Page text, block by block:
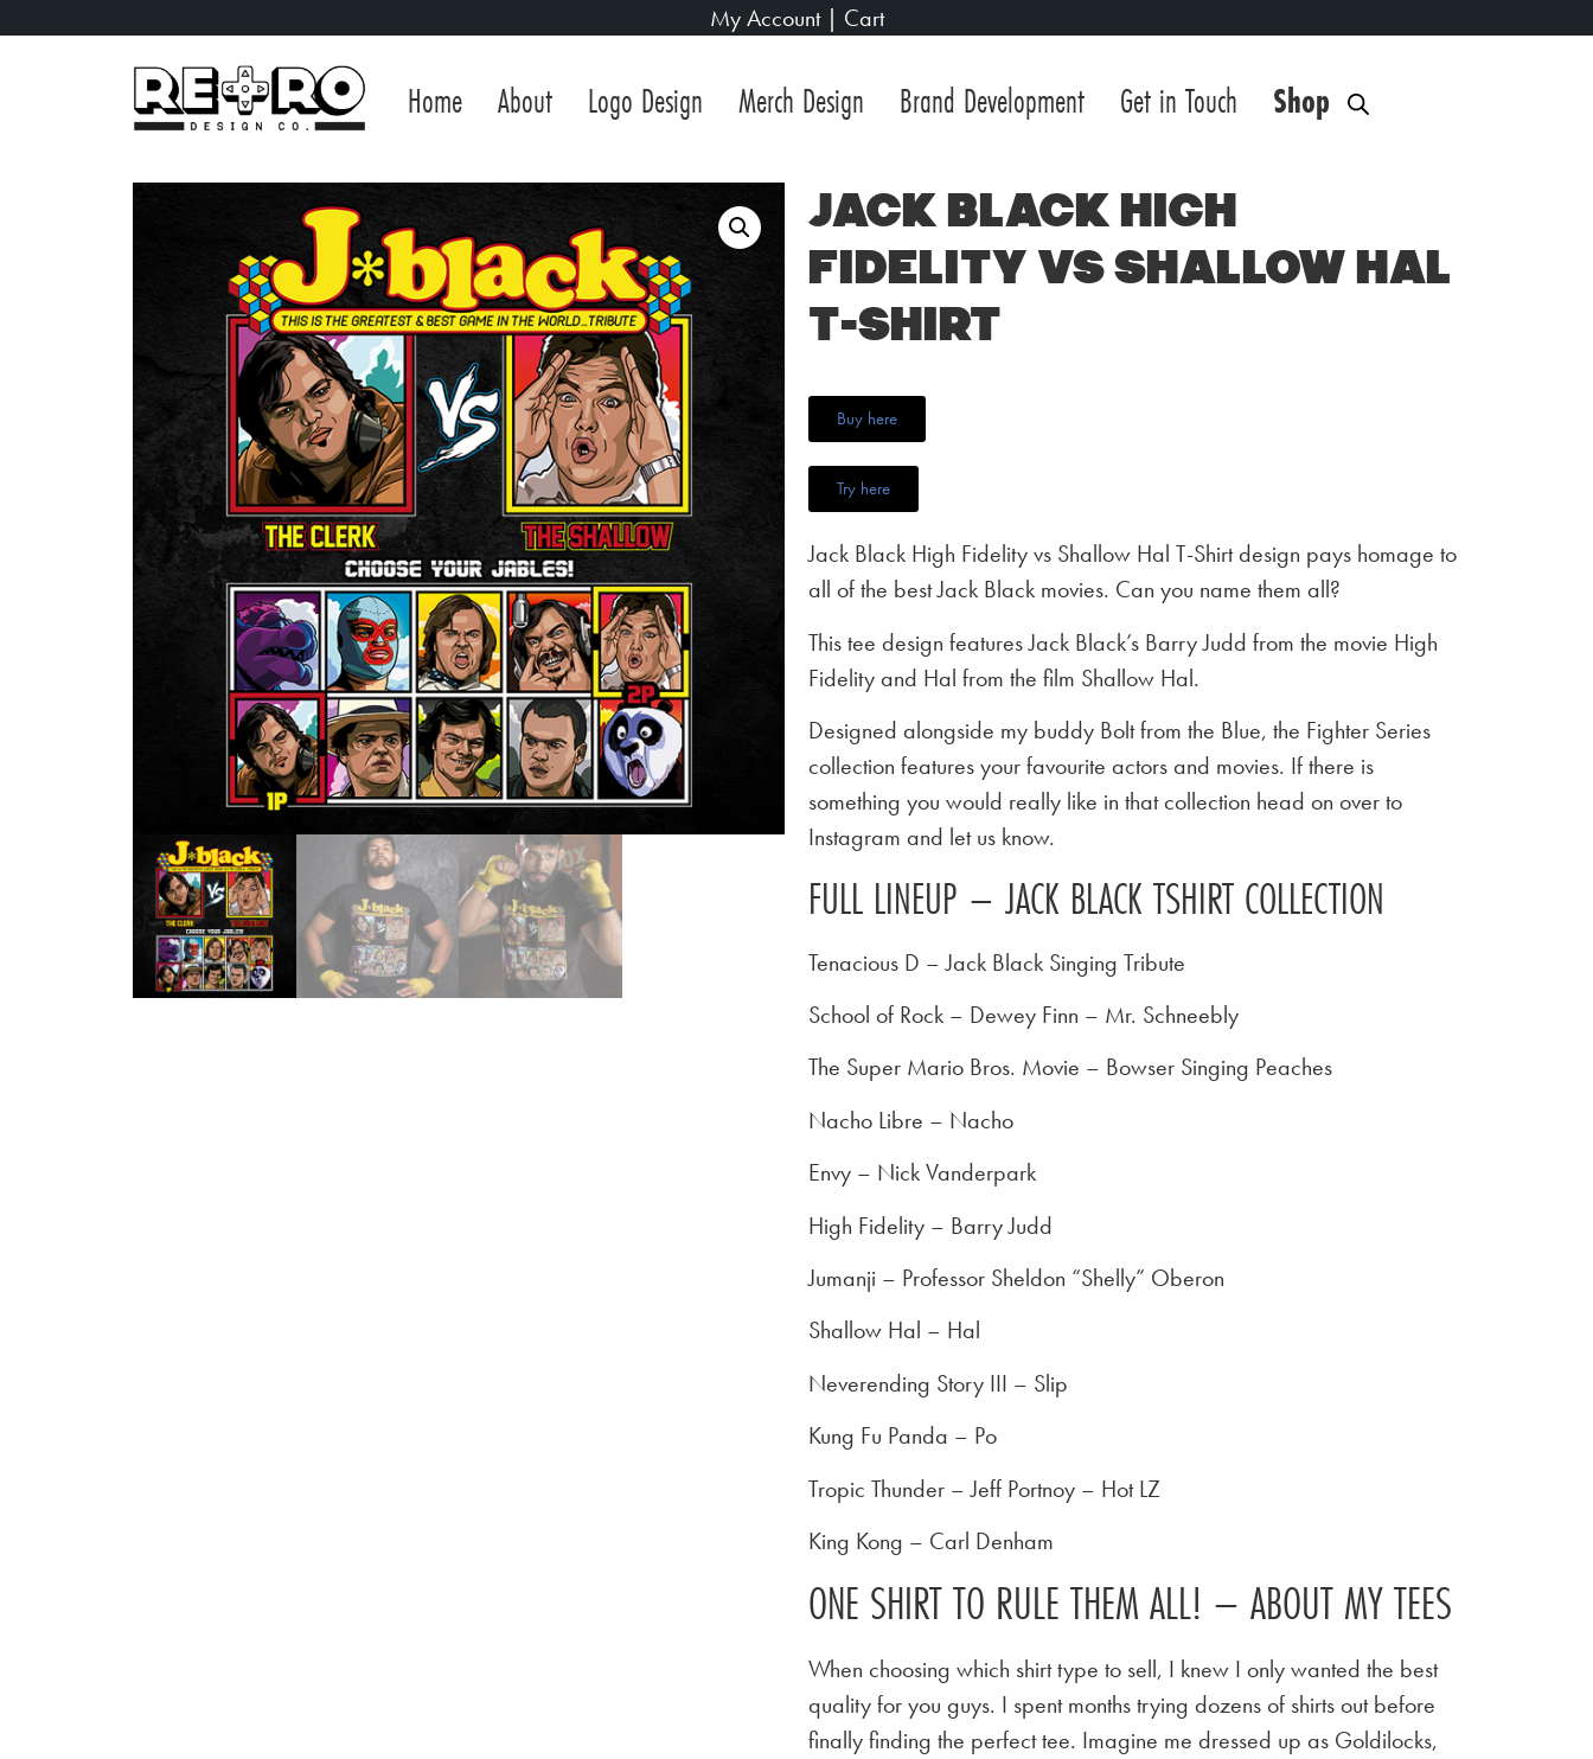
My Account| Cart
Home About Logo Design Merch Design Brand Development Get in Touch Shop
Jack Black High
Fidelity vs Shallow Hal
T-Shirt
Buy here
Try here
Jack Black High Fidelity vs Shallow Hal T-Shirt design pays homage to
all of the best Jack Black movies. Can you name them all?
This tee design features Jack Black’s Barry Judd from the movie High
Fidelity and Hal from the film Shallow Hal.
Designed alongside my buddy Bolt from the Blue, the Fighter Series
collection features your favourite actors and movies. If there is
something you would really like in that collection head on over to
Instagram and let us know.
FULL LINEUP – JACK BLACK TSHIRT COLLECTION
Tenacious D – Jack Black Singing Tribute
School of Rock – Dewey Finn – Mr. Schneebly
The Super Mario Bros. Movie – Bowser Singing Peaches
Nacho Libre – Nacho
Envy – Nick Vanderpark
High Fidelity – Barry Judd
Jumanji – Professor Sheldon “Shelly” Oberon
Shallow Hal – Hal
Neverending Story III – Slip
Kung Fu Panda – Po
Tropic Thunder – Jeff Portnoy – Hot LZ
King Kong – Carl Denham
ONE SHIRT TO RULE THEM ALL! – ABOUT MY TEES
When choosing which shirt type to sell, I knew I only wanted the best
quality for you guys. I spent months trying dozens of shirts out before
finally finding the perfect tee. Imagine me dressed up as Goldilocks,